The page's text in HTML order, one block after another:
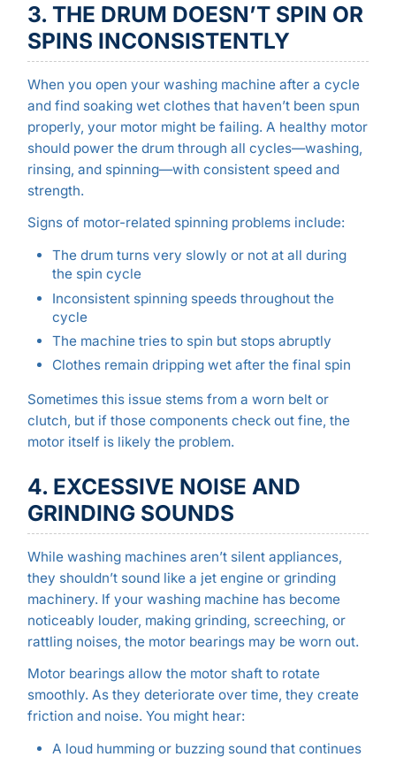
3. THE DRUM DOESN’T SPIN OR
SPINS INCONSISTENTLY
When you open your washing machine after a cycle
and find soaking wet clothes that haven’t been spun
properly, your motor might be failing. A healthy motor
should power the drum through all cycles—washing,
rinsing, and spinning—with consistent speed and
strength.
Signs of motor-related spinning problems include:
The drum turns very slowly or not at all during
the spin cycle
Inconsistent spinning speeds throughout the
cycle
The machine tries to spin but stops abruptly
Clothes remain dripping wet after the final spin
Sometimes this issue stems from a worn belt or
clutch, but if those components check out fine, the
motor itself is likely the problem.
4. EXCESSIVE NOISE AND
GRINDING SOUNDS
While washing machines aren’t silent appliances,
they shouldn’t sound like a jet engine or grinding
machinery. If your washing machine has become
noticeably louder, making grinding, screeching, or
rattling noises, the motor bearings may be worn out.
Motor bearings allow the motor shaft to rotate
smoothly. As they deteriorate over time, they create
friction and noise. You might hear:
A loud humming or buzzing sound that continues